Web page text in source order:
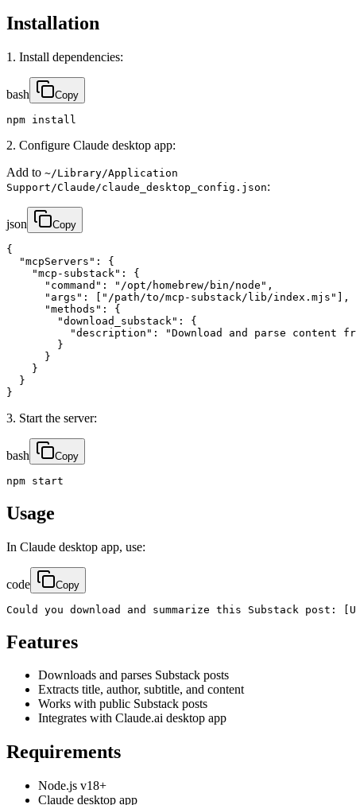
Installation
1. Install dependencies:
bash Copy
npm install
2. Configure Claude desktop app:
Add to ~/Library/Application
Support/Claude/claude_desktop_config.json:
json Copy
{
  "mcpServers": {
    "mcp-substack": {
      "command": "/opt/homebrew/bin/node",
      "args": ["/path/to/mcp-substack/lib/index.mjs"],
      "methods": {
        "download_substack": {
"description": "Download and parse content
        }
      }
    }
  }
}
3. Start the server:
bash Copy
npm start
Usage
In Claude desktop app, use:
code Copy
Could you download and summarize this Substack post:
Features
Downloads and parses Substack posts
Extracts title, author, subtitle, and content
Works with public Substack posts
Integrates with Claude.ai desktop app
Requirements
Node.js v18+
Claude desktop app